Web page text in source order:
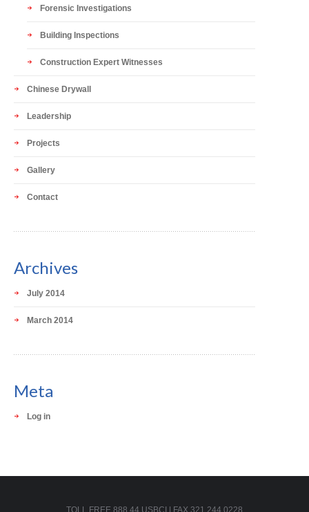
Forensic Investigations
Building Inspections
Construction Expert Witnesses
Chinese Drywall
Leadership
Projects
Gallery
Contact
Archives
July 2014
March 2014
Meta
Log in